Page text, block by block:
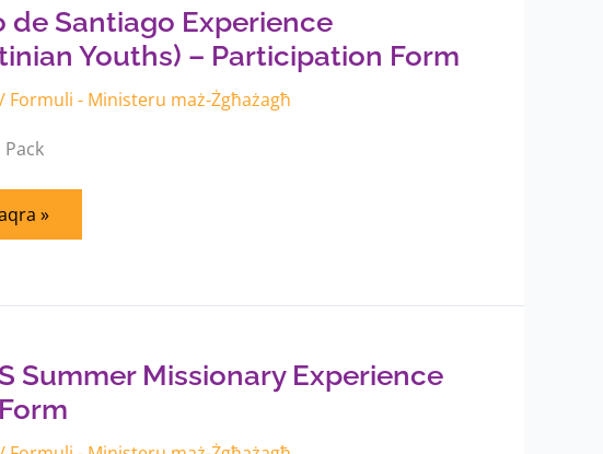
de Santiago Experience
Youths) – Participation Form
/ Formuli - Ministeru maż-Żgħażagħ
»
Summer Missionary Experience